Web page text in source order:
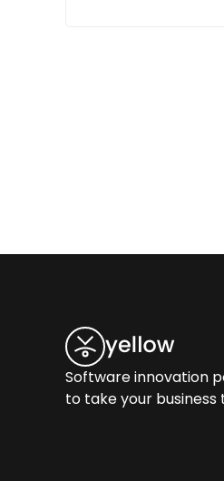
Software innovation
to take your